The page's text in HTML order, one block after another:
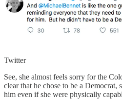
Twitter
See, she almost feels sorry for the
clear that he chose to be a Democrat,
him even if she were physically